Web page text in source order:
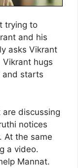
trying to
and his
asks Vikrant
hugs
and starts
discussing
notices
At the same
a video.
Mannat.